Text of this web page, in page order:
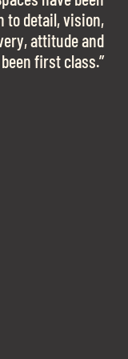
to detail, vision,
attitude and
first class.”
heartbeat! I am
office space.”
communicative
that ended up
ticked all the